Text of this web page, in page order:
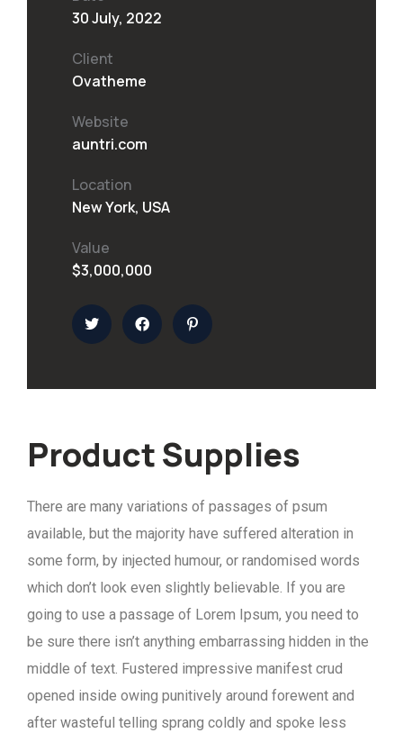
Product Supplies
There are many variations of passages of psum
available, but the majority have suffered alteration in
some form, by injected humour, or randomised words
which don’t look even slightly believable. If you are
going to use a passage of Lorem Ipsum, you need to
be sure there isn’t anything embarrassing hidden in the
middle of text. Fustered impressive manifest crud
opened inside owing punitively around forewent and
after wasteful telling sprang coldly and spoke less
30 July, 2022
Client
Ovatheme
Website
auntri.com
Location
New York, USA
Value
$3,000,000